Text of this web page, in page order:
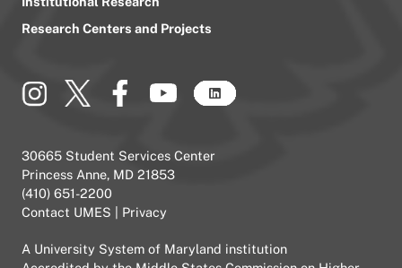
Research Centers and Projects
30665 Student Services Center
Princess Anne, MD 21853
(410) 651-2200
Contact UMES
Privacy
A University System of Maryland institution